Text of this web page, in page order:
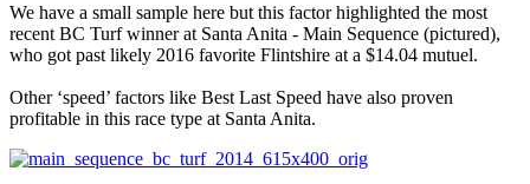
We have a small sample here but this factor highlighted the most
recent BC Turf winner at Santa Anita - Main Sequence (pictured),
who got past likely 2016 favorite Flintshire at a $14.04 mutuel.
Other ‘speed’ factors like Best Last Speed have also proven
profitable in this race type at Santa Anita.